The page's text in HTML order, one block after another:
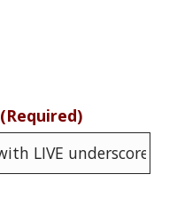
(Required)